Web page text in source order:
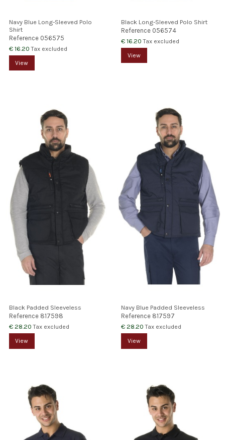
Navy Blue Long-Sleeved Polo
Shirt
Reference 056575
€ 16.20Tax excluded
View
Black Long-Sleeved Polo Shirt
Reference 056574
€ 16.20Tax excluded
View
Black Padded Sleeveless
Reference 817598
€ 28.20Tax excluded
View
Navy Blue Padded Sleeveless
Reference 817597
€ 28.20Tax excluded
View